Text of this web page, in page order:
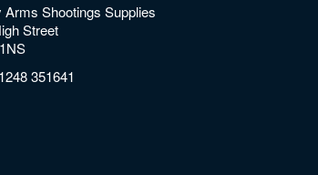
Arms Shootings Supplies
Street
351641